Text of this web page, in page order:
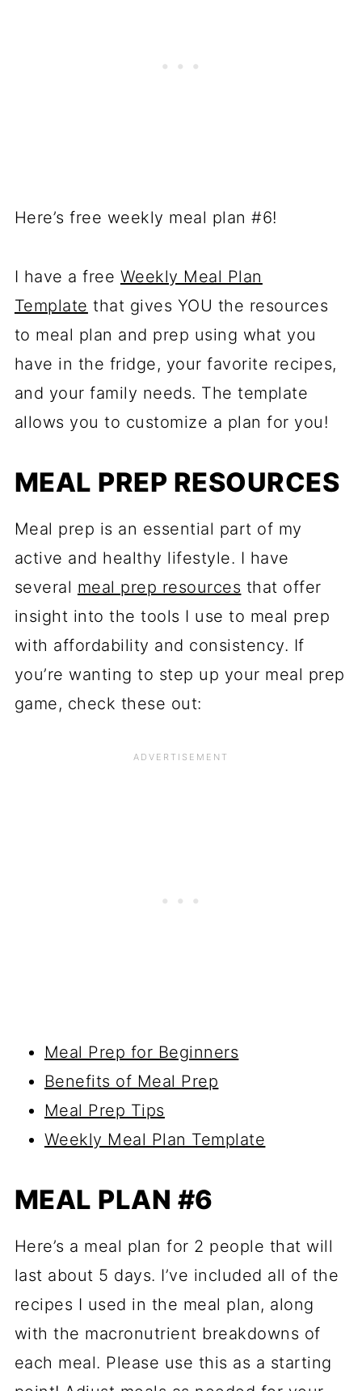
Here’s free weekly meal plan #6!
I have a free Weekly Meal Plan
Template that gives YOU the resources
to meal plan and prep using what you
have in the fridge, your favorite recipes,
and your family needs. The template
allows you to customize a plan for you!
MEAL PREP RESOURCES
Meal prep is an essential part of my
active and healthy lifestyle. I have
several meal prep resources that offer
insight into the tools I use to meal prep
with affordability and consistency. If
you’re wanting to step up your meal prep
game, check these out:
Meal Prep for Beginners
Benefits of Meal Prep
Meal Prep Tips
Weekly Meal Plan Template
MEAL PLAN #6
Here’s a meal plan for 2 people that will
last about 5 days. I’ve included all of the
recipes I used in the meal plan, along
with the macronutrient breakdowns of
each meal. Please use this as a starting